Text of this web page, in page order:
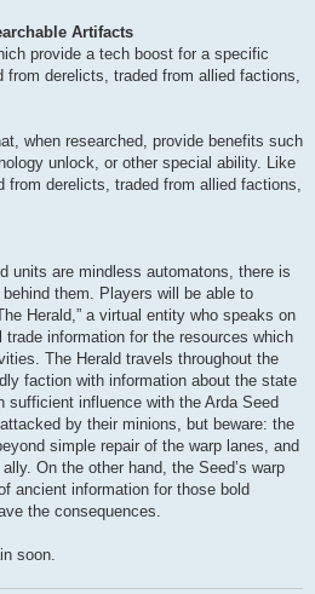
Artifacts
provide a tech boost for a specific
from derelicts, traded from allied factions,
when researched, provide benefits such
unlock, or other special ability. Like
from derelicts, traded from allied factions,
units are mindless automatons, there is
them. Players will be able to
Herald,” a virtual entity who speaks on
trade information for the resources which
The Herald travels throughout the
faction with information about the state
sufficient influence with the Arda Seed
by their minions, but beware: the
simple repair of the warp lanes, and
On the other hand, the Seed’s warp
ancient information for those bold
the consequences.
soon.